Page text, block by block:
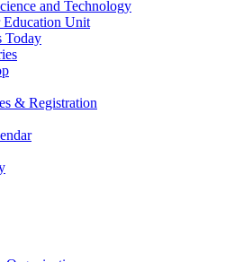
and Technology
Education Unit
Today
& Registration